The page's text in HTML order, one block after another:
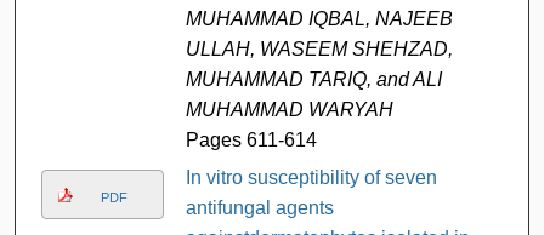
MUHAMMAD IQBAL, NAJEEB
ULLAH, WASEEM SHEHZAD,
MUHAMMAD TARIQ, and ALI
MUHAMMAD WARYAH
Pages 611-614
PDF
In vitro susceptibility of seven
antifungal agents